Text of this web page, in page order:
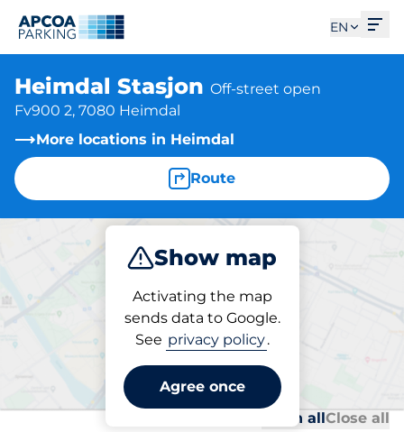
EN
Heimdal Stasjon Off-street open
Fv900 2, 7080 Heimdal
More locations in Heimdal
Route
Show map
Activating the map
sends data to Google.
See privacy policy.
Agree once
Park
Parking at location
Heimdal Stasjon
Open allClose all